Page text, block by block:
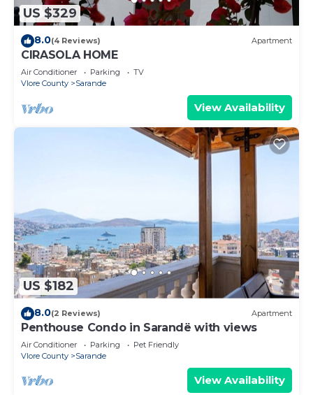
US $329
8.0(4 Reviews) Apartment
CIRASOLA HOME
Air Conditioner Parking
TV
Vlore County
Sarande
View Availability
US $182
8.0(2 Reviews) Apartment
Penthouse Condo in Sarandë with views
Air Conditioner Parking
Pet Friendly
Vlore County
Sarande
View Availability